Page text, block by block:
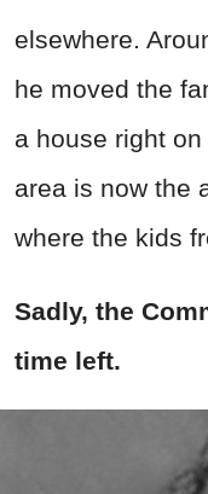
elsewhere.
he moved the
a house right
area is now the
where the kids
Sadly, the
time left.